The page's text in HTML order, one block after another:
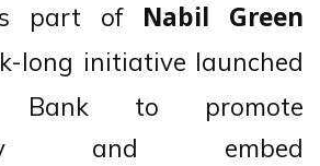
part of Nabil Green
long initiative launched
to promote
and embed